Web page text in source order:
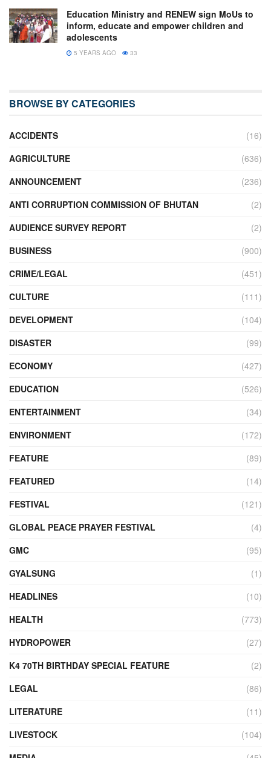
Education Ministry and RENEW sign MoUs to
inform, educate and empower children and
adolescents
5 YEARS AGO 33
BROWSE BY CATEGORIES
ACCIDENTS
(16)
AGRICULTURE
(636)
ANNOUNCEMENT
(236)
ANTI CORRUPTION COMMISSION OF BHUTAN
(2)
AUDIENCE SURVEY REPORT
(2)
BUSINESS
(900)
CRIME/LEGAL
(451)
CULTURE
(111)
DEVELOPMENT
(104)
DISASTER
(99)
ECONOMY
(427)
EDUCATION
(526)
ENTERTAINMENT
(34)
ENVIRONMENT
(172)
FEATURE
(89)
FEATURED
(14)
FESTIVAL
(121)
GLOBAL PEACE PRAYER FESTIVAL
(4)
GMC
(95)
GYALSUNG
(1)
HEADLINES
(10)
HEALTH
(773)
HYDROPOWER
(27)
K4 70TH BIRTHDAY SPECIAL FEATURE
(2)
LEGAL
(86)
LITERATURE
(11)
LIVESTOCK
(104)